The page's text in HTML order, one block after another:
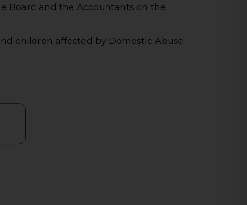
Board and the Accountants on the
children affected by Domestic Abuse